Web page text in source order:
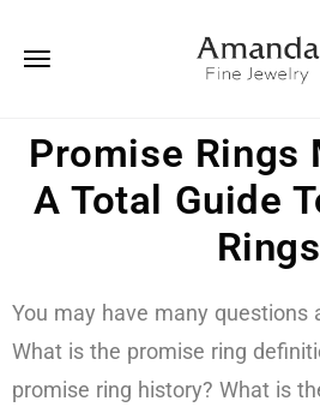
Promise Rings
A Total Guide
Rings
You may have many questions
What is the promise ring
promise ring history? What is